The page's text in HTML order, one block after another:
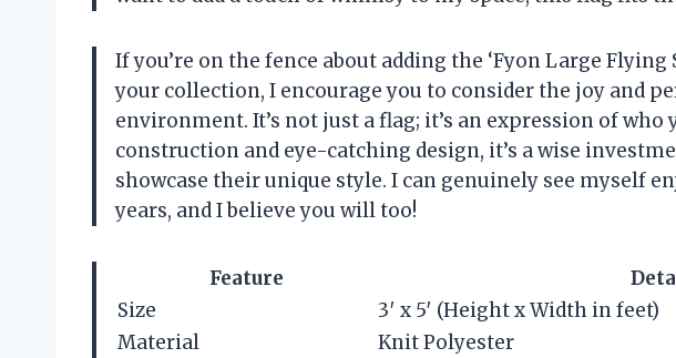
If you’re on the fence about adding the ‘Fyon Large
your collection, I encourage you to consider the joy and
environment. It’s not just a flag; it’s an expression of who
construction and eye-catching design, it’s a wise
showcase their unique style. I can genuinely see myself
years, and I believe you will too!
Feature
Size
3′ x 5′ (Height x Width in feet)
Material
Knit Polyester